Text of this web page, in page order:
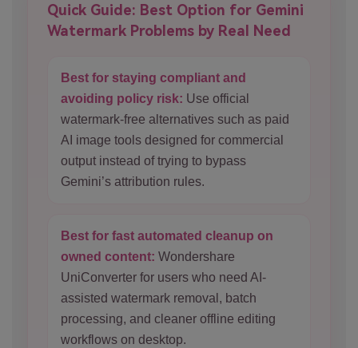
Quick Guide: Best Option for Gemini
Watermark Problems by Real Need
Best for staying compliant and
avoiding policy risk: Use official
watermark-free alternatives such as paid
AI image tools designed for commercial
output instead of trying to bypass
Gemini’s attribution rules.
Best for fast automated cleanup on
owned content: Wondershare
UniConverter for users who need AI-
assisted watermark removal, batch
processing, and cleaner offline editing
workflows on desktop.